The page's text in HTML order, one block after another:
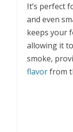
It’s perfect
and even
keeps your
allowing it
smoke,
flavorfrom